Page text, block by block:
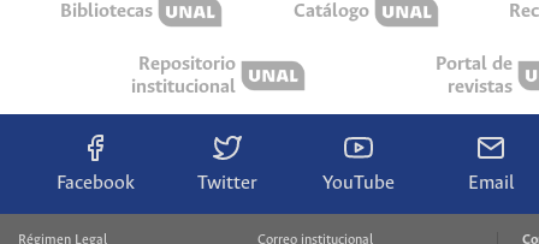
Bibliotecas Catálogo
Repositorio
institucional
Portal de
revistas
Facebook Twitter YouTube Email
Régimen Legal
Correo institucional